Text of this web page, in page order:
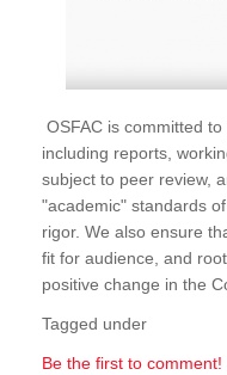
OSFAC is committed
including reports,
subject to peer review,
"academic" standards
rigor. We also ensure
fit for audience, and
positive change in the
Tagged under
Be the first to comment!